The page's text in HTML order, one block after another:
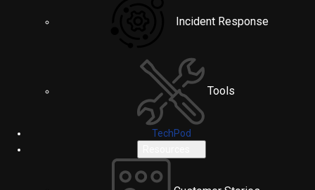
Incident Response
Tools
TechPod